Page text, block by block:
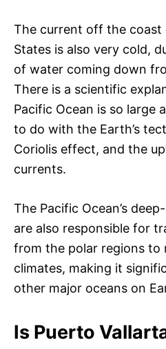
The current off the
States is also very cold,
of water coming down
There is a scientific
Pacific Ocean is so large
to do with the Earth’s
Coriolis effect, and the
currents.
The Pacific Ocean’s
are also responsible for
from the polar regions to
climates, making it
other major oceans on
Is Puerto